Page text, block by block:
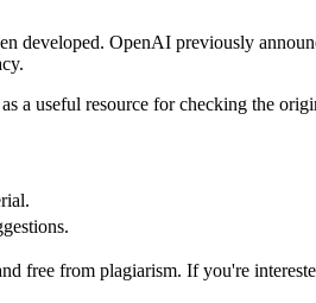
developed. OpenAI previously
a useful resource for checking the
free from plagiarism. If you're